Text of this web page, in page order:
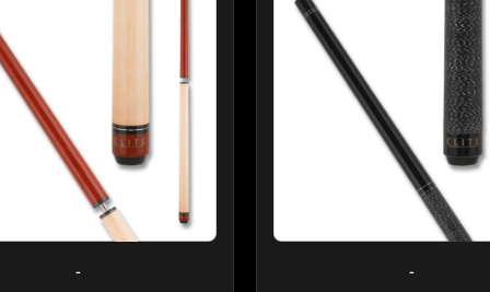
- -
$249.00.